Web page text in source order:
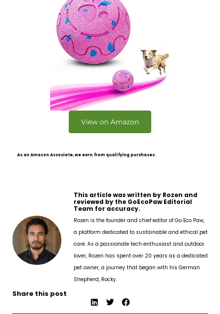
View on Amazon
As an Amazon Associate, we earn from qualifying purchases.
This article was written by Rozen and
reviewed by the GoEcoPaw Editorial
Team for accuracy.
Rozen is the founder and chief editor of Go Eco Paw,
a platform dedicated to sustainable and ethical pet
care. As a passionate tech enthusiast and outdoor
lover, Rozen has spent over 20 years as a dedicated
pet owner, a journey that began with his German
Shepherd, Rocky.
Share this post